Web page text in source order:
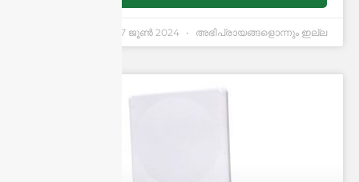
27 ജൂണ്‍ 2024 അഭിപ്രായങ്ങളൊന്നും ഇല്ല